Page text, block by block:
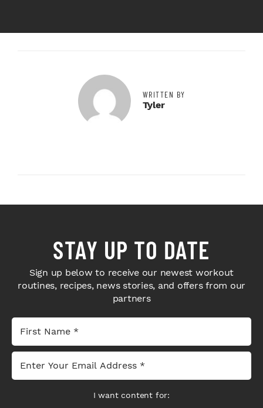
WRITTEN BY
Tyler
STAY UP TO DATE
Sign up below to receive our newest workout
routines, recipes, news stories, and offers from our
partners
I want content for: